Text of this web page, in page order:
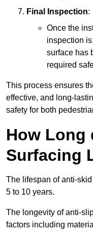
Final Inspection:
Once the
inspection
surface has
required
This process ensures
effective, and long-
safety for both
How Long
Surfacing
The lifespan of anti-
5 to 10 years.
The longevity of anti-
factors including